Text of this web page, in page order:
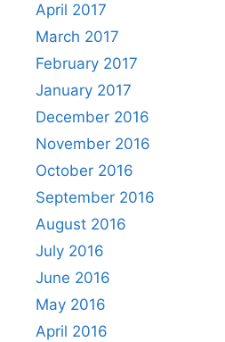
April 2017
March 2017
February 2017
January 2017
December 2016
November 2016
October 2016
September 2016
August 2016
July 2016
June 2016
May 2016
April 2016